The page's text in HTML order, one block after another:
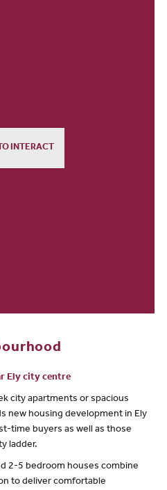
INTERACT
Ely city centre
city apartments or spacious
new housing development in Ely
time buyers as well as those
ladder.
2-5 bedroom houses combine
to deliver comfortable